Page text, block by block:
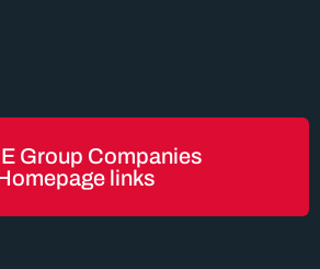
Group Companies
links